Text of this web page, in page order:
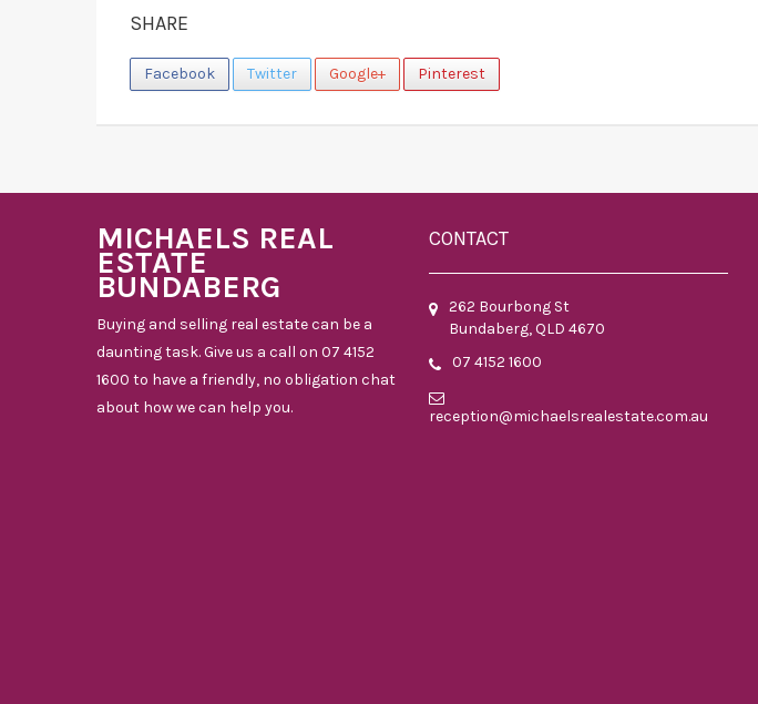
SHARE
Facebook Twitter Google+ Pinterest
MICHAELS REAL
ESTATE
BUNDABERG
Buying and selling real estate can be a
daunting task. Give us a call on 07 4152
1600 to have a friendly, no obligation chat
about how we can help you.
CONTACT
262 Bourbong St
Bundaberg, QLD 4670
07 4152 1600
reception@michaelsrealestate.com.au